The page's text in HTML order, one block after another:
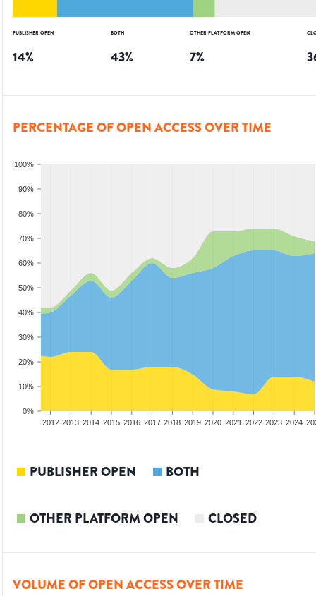
PUBLISHER OPEN
14%
BOTH
43%
OTHER PLATFORM OPEN
7%
PERCENTAGE OF OPEN ACCESS OVER TIME
0%
10%
20%
30%
40%
50%
60%
70%
80%
90%
100%
2012 2013 2014 2015 2016 2017 2018 2019 2020 2021 2022 2023 2024
PUBLISHER OPEN BOTH
OTHER PLATFORM OPEN CLOSED
VOLUME OF OPEN ACCESS OVER TIME